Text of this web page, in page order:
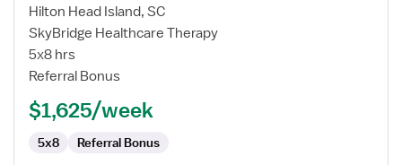
for
Travel
Physical
Therapist
Hilton Head Island, SC
SkyBridge Healthcare Therapy
5x8 hrs
Referral Bonus
$1,625/week
5x8 Referral Bonus